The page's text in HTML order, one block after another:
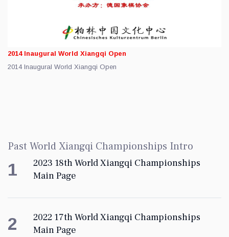
2014 Inaugural World Xiangqi Open
2014 Inaugural World Xiangqi Open
Past World Xiangqi Championships Intro
1
2023 18th World Xiangqi Championships
Main Page
2
2022 17th World Xiangqi Championships
Main Page